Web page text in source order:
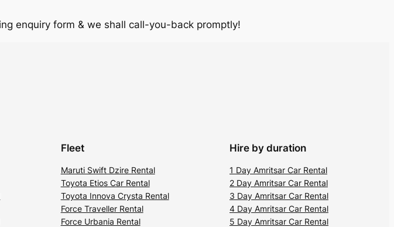
enquiry form & we shall call-you-back promptly!
Fleet
Maruti Swift Dzire Rental
Toyota Etios Car Rental
Toyota Innova Crysta Rental
Force Traveller Rental
Force Urbania Rental
Hire by duration
1 Day Amritsar Car Rental
2 Day Amritsar Car Rental
3 Day Amritsar Car Rental
4 Day Amritsar Car Rental
5 Day Amritsar Car Rental